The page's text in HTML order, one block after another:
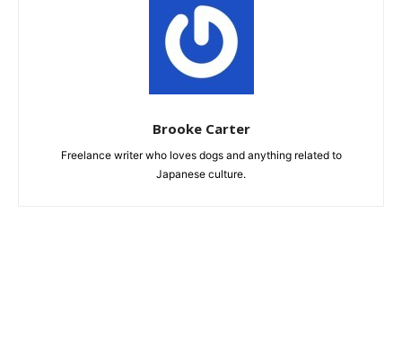
Brooke Carter
Freelance writer who loves dogs and anything related to
Japanese culture.